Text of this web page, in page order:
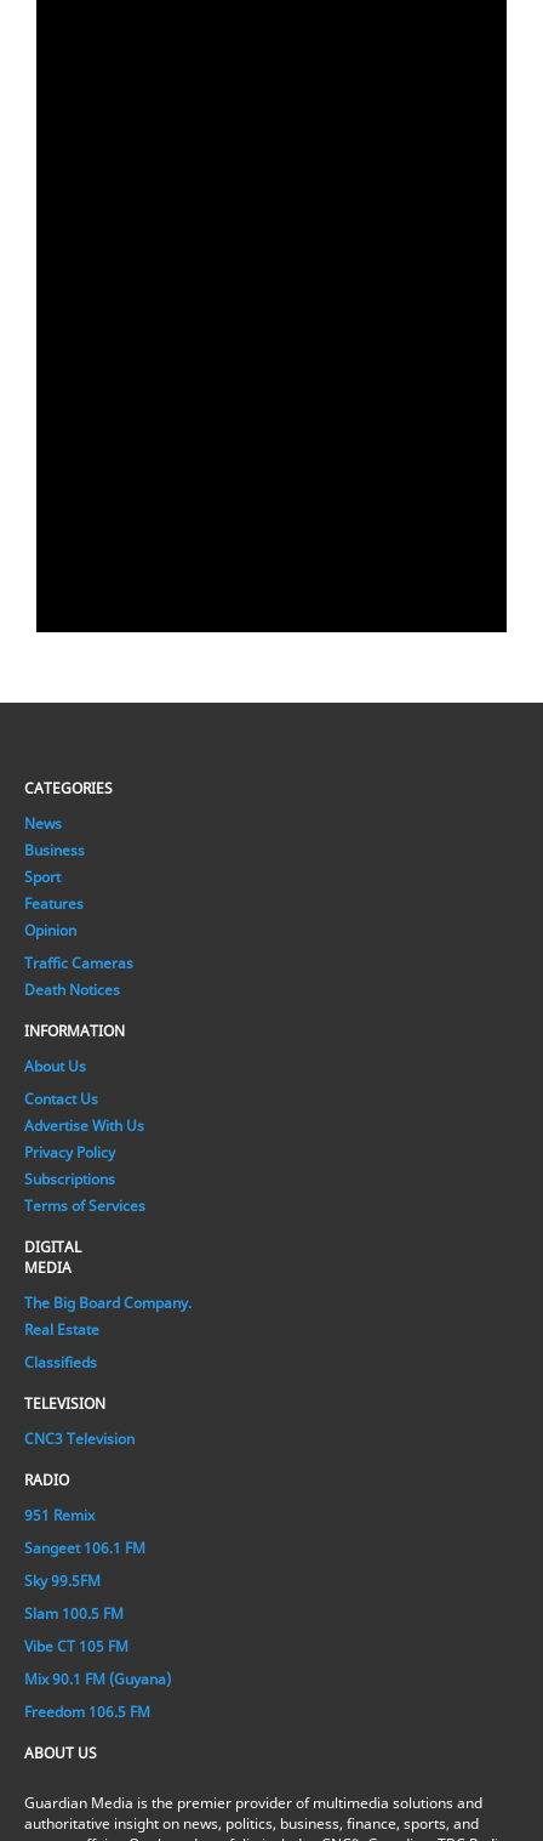
CATEGORIES
News
Business
Sport
Features
Opinion
Traffic Cameras
Death Notices
INFORMATION
About Us
Contact Us
Advertise With Us
Privacy Policy
Subscriptions
Terms of Services
DIGITAL
MEDIA
The Big Board Company.
Real Estate
Classifieds
TELEVISION
CNC3 Television
RADIO
951 Remix
Sangeet 106.1 FM
Sky 99.5FM
Slam 100.5 FM
Vibe CT 105 FM
Mix 90.1 FM (Guyana)
Freedom 106.5 FM
ABOUT US
Guardian Media is the premier provider of multimedia solutions and
authoritative insight on news, politics, business, finance, sports, and